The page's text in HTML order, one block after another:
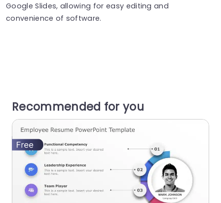
Google Slides, allowing for easy editing and
convenience of software.
Recommended for you